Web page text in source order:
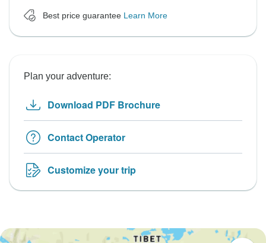
Best price guarantee Learn More
Plan your adventure:
Download PDF Brochure
Contact Operator
Customize your trip